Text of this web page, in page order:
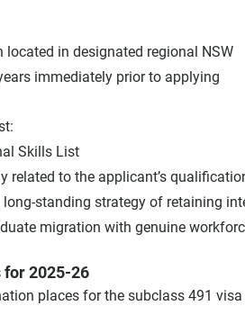
in designated regional NSW
immediately prior to applying
Skills List
related to the applicant’s
long-standing strategy of retaining
migration with genuine
2025-26
places for the subclass 491